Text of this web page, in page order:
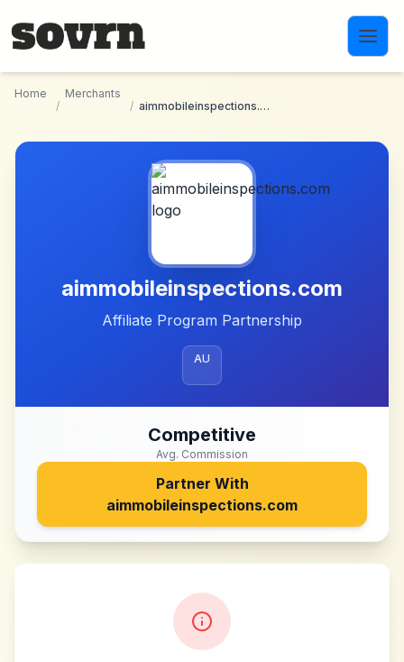
Home
/
Merchants
/
aimmobileinspections.com
aimmobileinspections.com
Affiliate Program Partnership
AU
Competitive
Avg. Commission
Partner With
aimmobileinspections.com